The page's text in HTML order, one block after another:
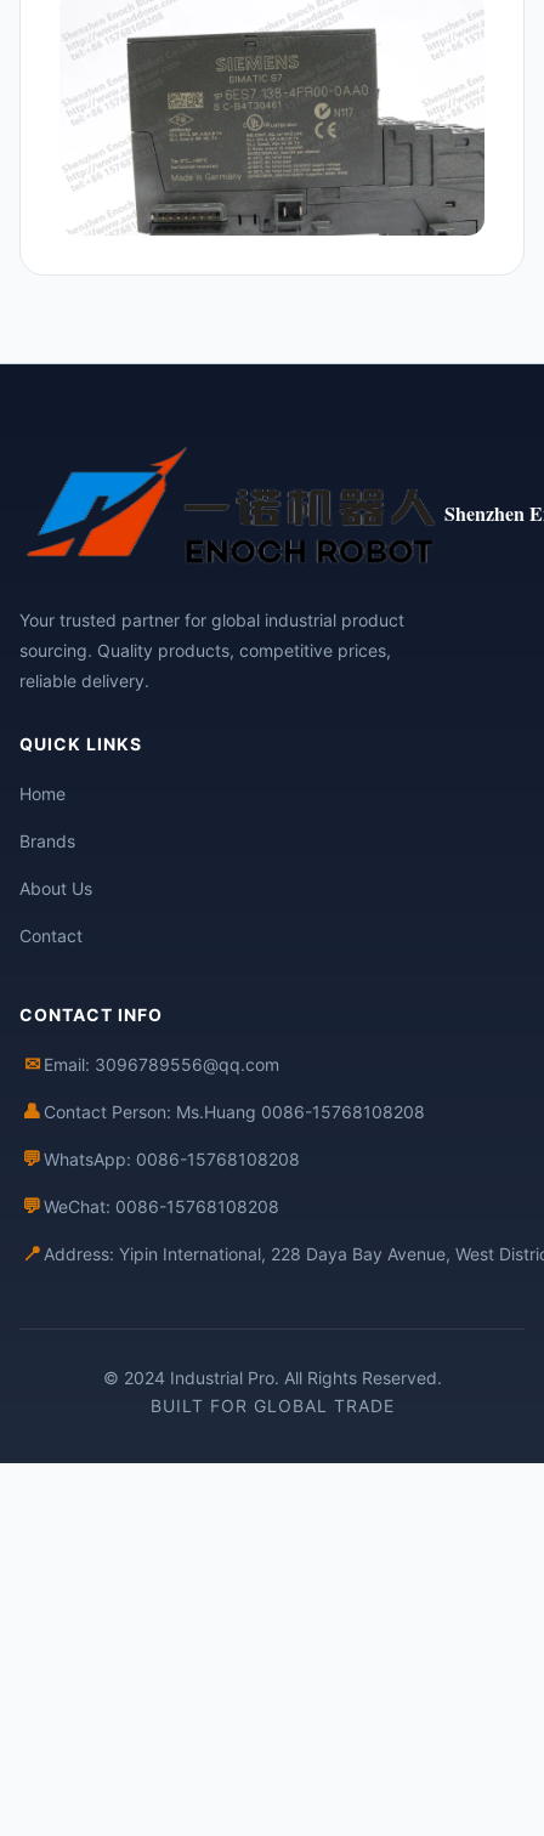
Shenzhen
Your trusted partner for global industrial product
sourcing. Quality products, competitive prices,
reliable delivery.
QUICK LINKS
Home
Brands
About Us
Contact
CONTACT INFO
✉ Email: 3096789556@qq.com
👤 Contact Person: Ms.Huang 0086-15768108208
💬WhatsApp: 0086-15768108208
💬WeChat: 0086-15768108208
📍 Address: Yipin International, 228 Daya Bay Avenue, West
© 2024 Industrial Pro. All Rights Reserved.
BUILT FOR GLOBAL TRADE